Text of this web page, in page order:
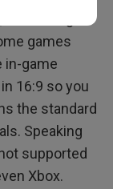
a long
games
in-game
16:9 so you
the standard
Speaking
supported
Xbox.